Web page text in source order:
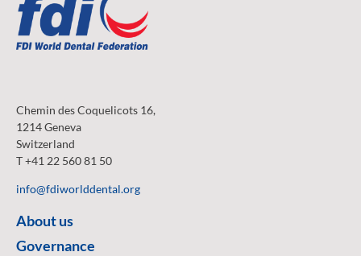
Chemin des Coquelicots 16,
1214 Geneva
Switzerland
T +41 22 560 81 50
info@fdiworlddental.org
About us
Governance